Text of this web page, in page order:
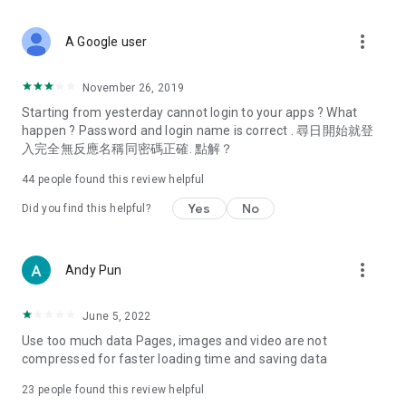
Deals & Discounts – Gathering the latest discount codes and
spring/summer promotions, hotel buffet and all-you-can-eat
deals, clearance sales, and online shopping discounts.
Food – Introducing affordable options such as buffets, all-
vegetarian options, along with recommendations for must-
try restaurants in Hong Kong and overseas, and a series of
Women's Section – Beauty editors unbox and test the latest
cosmetics and skincare products, share skincare and makeup
(Hong Kong dramas, Japanese dramas, Korean dramas,
American dramas, new Netflix series), movies, and other
trending topics in the city.
A Google user more_vert
November 26, 2019
Starting from yesterday cannot login to your apps ? What
happen ? Password and login name is correct . 尋日開始就登
入完全無反應名稱同密碼正確. 點解？
44 people found this review helpful
Did you find this helpful? Yes No
Andy Pun more_vert
June 5, 2022
Use too much data Pages, images and video are not
compressed for faster loading time and saving data
23 people found this review helpful